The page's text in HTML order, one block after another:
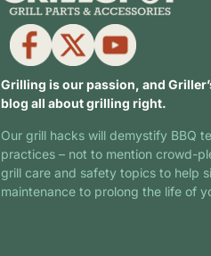
Grilling is our passion, and
blog all about grilling right.
Our grill hacks will demystify BBQ
practices – not to mention crowd-
grill care and safety topics to help
maintenance to prolong the life of